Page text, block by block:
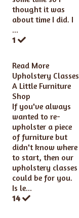
thought it was
about time I did. I
...
1
Read More
Upholstery Classes
A Little Furniture
Shop
If you've always
wanted to re-
upholster a piece
of furniture but
didn't know where
to start, then our
upholstery classes
could be for you.
Is le...
14